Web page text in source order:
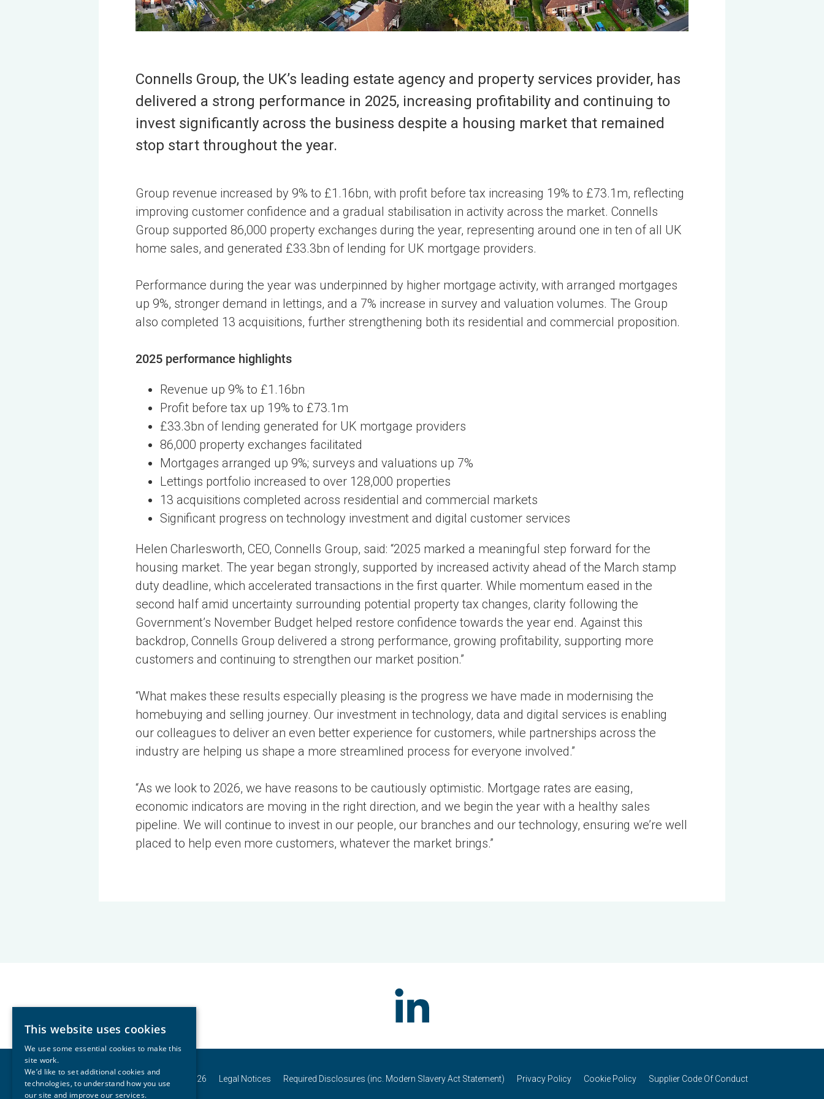
Connells Group, the UK’s leading estate agency and property services provider, has
delivered a strong performance in 2025, increasing profitability and continuing to
invest significantly across the business despite a housing market that remained
stop start throughout the year.
Group revenue increased by 9% to £1.16bn, with profit before tax increasing 19% to £73.1m, reflecting
improving customer confidence and a gradual stabilisation in activity across the market. Connells
Group supported 86,000 property exchanges during the year, representing around one in ten of all UK
home sales, and generated £33.3bn of lending for UK mortgage providers.
Performance during the year was underpinned by higher mortgage activity, with arranged mortgages
up 9%, stronger demand in lettings, and a 7% increase in survey and valuation volumes. The Group
also completed 13 acquisitions, further strengthening both its residential and commercial proposition.
2025 performance highlights
Revenue up 9% to £1.16bn
Profit before tax up 19% to £73.1m
£33.3bn of lending generated for UK mortgage providers
86,000 property exchanges facilitated
Mortgages arranged up 9%; surveys and valuations up 7%
Lettings portfolio increased to over 128,000 properties
13 acquisitions completed across residential and commercial markets
Significant progress on technology investment and digital customer services
Helen Charlesworth, CEO, Connells Group, said: “2025 marked a meaningful step forward for the
housing market. The year began strongly, supported by increased activity ahead of the March stamp
duty deadline, which accelerated transactions in the first quarter. While momentum eased in the
second half amid uncertainty surrounding potential property tax changes, clarity following the
Government’s November Budget helped restore confidence towards the year end. Against this
backdrop, Connells Group delivered a strong performance, growing profitability, supporting more
customers and continuing to strengthen our market position.”
“What makes these results especially pleasing is the progress we have made in modernising the
homebuying and selling journey. Our investment in technology, data and digital services is enabling
our colleagues to deliver an even better experience for customers, while partnerships across the
industry are helping us shape a more streamlined process for everyone involved.”
“As we look to 2026, we have reasons to be cautiously optimistic. Mortgage rates are easing,
economic indicators are moving in the right direction, and we begin the year with a healthy sales
pipeline. We will continue to invest in our people, our branches and our technology, ensuring we’re well
placed to help even more customers, whatever the market brings.”
© Copyright Connells Group 2026 Legal Notices Required Disclosures (inc. Modern Slavery Act Statement) Privacy Policy Cookie Policy Supplier Code Of Conduct
This website uses cookies
We use some essential cookies to make this
site work.
We’d like to set additional cookies and
technologies, to understand how you use
our site and improve our services.